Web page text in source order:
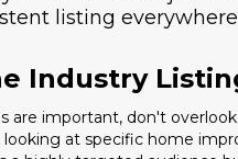
listing
Industry
are important, don't
at specific home